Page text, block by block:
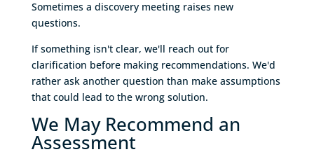
Sometimes a discovery meeting raises new
questions.
If something isn't clear, we'll reach out for
clarification before making recommendations. We'd
rather ask another question than make assumptions
that could lead to the wrong solution.
We May Recommend an
Assessment